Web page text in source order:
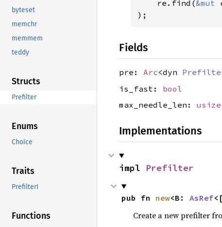
byteset
memchr
memmem
teddy
Structs
Prefilter
Enums
Choice
Traits
PrefilterI
Functions
    re.find(
&mut
);
Fields
pre: Arc<dyn
is_fast: bool
max_needle_len: usize
Implementations
impl Prefilter
pub fn new<B: AsRef<[
Create a new prefilter